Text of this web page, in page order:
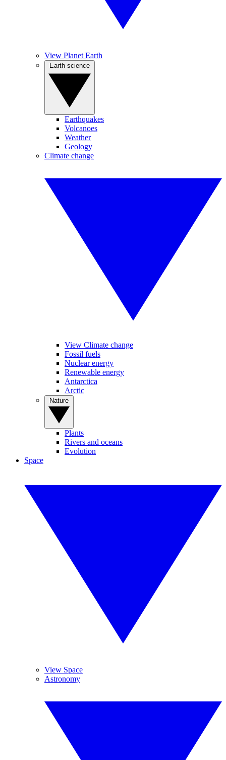
View Planet Earth
Earthquakes
Volcanoes
Weather
Geology
Climate change
View Climate change
Fossil fuels
Nuclear energy
Renewable energy
Antarctica
Arctic
Plants
Rivers and oceans
Evolution
Space
View Space
Astronomy